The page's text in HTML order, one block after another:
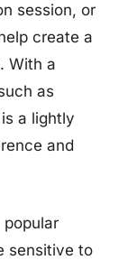
session, or
create a
With a
as
a lightly
and
sensitive to